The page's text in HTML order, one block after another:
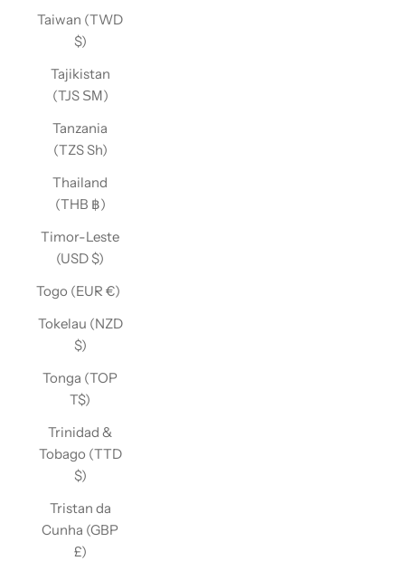
Taiwan (TWD
$)
Tajikistan
(TJS ЅМ)
Tanzania
(TZS Sh)
Thailand
(THB ฿)
Timor-Leste
(USD $)
Togo (EUR €)
Tokelau (NZD
$)
Tonga (TOP
T$)
Trinidad &
Tobago (TTD
$)
Tristan da
Cunha (GBP
£)